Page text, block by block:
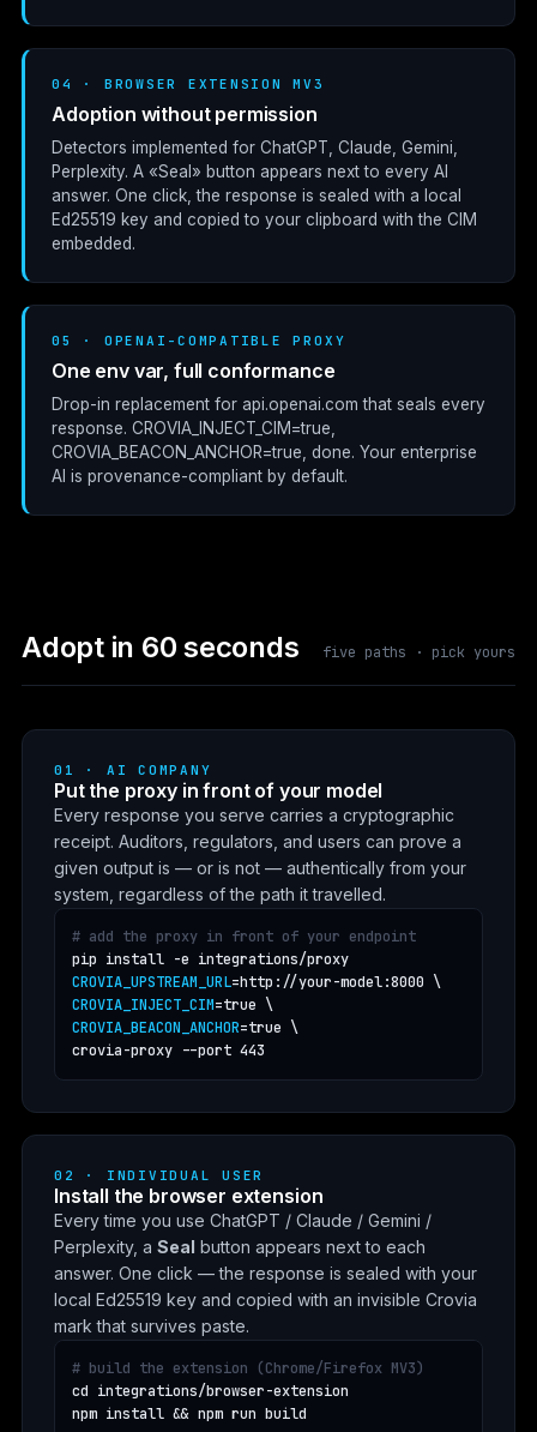
04 · BROWSER EXTENSION MV3
Adoption without permission
Detectors implemented for ChatGPT, Claude, Gemini,
Perplexity. A «Seal» button appears next to every AI
answer. One click, the response is sealed with a local
Ed25519 key and copied to your clipboard with the CIM
embedded.
05 · OPENAI-COMPATIBLE PROXY
One env var, full conformance
Drop-in replacement for api.openai.com that seals every
response. CROVIA_INJECT_CIM=true
CROVIA_BEACON_ANCHOR=true , done. Your enterprise
AI is provenance-compliant by default.
Adopt in 60 seconds five paths · pick yours
01 · AI COMPANY
Put the proxy in front of your model
Every response you serve carries a cryptographic
receipt. Auditors, regulators, and users can prove a
given output is — or is not — authentically from your
system, regardless of the path it travelled.
# add the proxy in front of your endpoint
CROVIA_UPSTREAM_URL
CROVIA_INJECT_CIM
CROVIA_BEACON_ANCHOR=true \
crovia-proxy --port 443
02 · INDIVIDUAL USER
Install the browser extension
Every time you use ChatGPT / Claude / Gemini /
Perplexity, a Seal button appears next to each
answer. One click — the response is sealed with your
local Ed25519 key and copied with an invisible Crovia
mark that survives paste.
# build the extension (Chrome/Firefox MV3)
cd integrations/browser-extension
npm install && npm run build